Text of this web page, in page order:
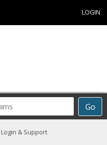
LOGIN
Go
& Support